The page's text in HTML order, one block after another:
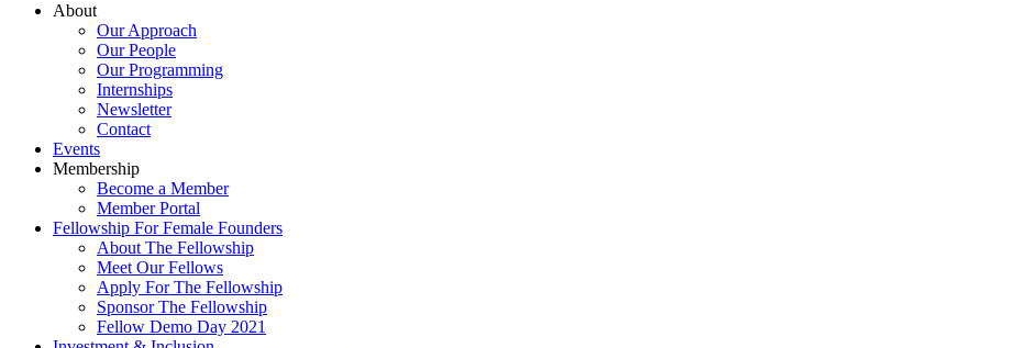
About
Our Approach
Our People
Our Programming
Internships
Newsletter
Contact
Events
Membership
Become a Member
Member Portal
Fellowship For Female Founders
About The Fellowship
Meet Our Fellows
Apply For The Fellowship
Sponsor The Fellowship
Fellow Demo Day 2021